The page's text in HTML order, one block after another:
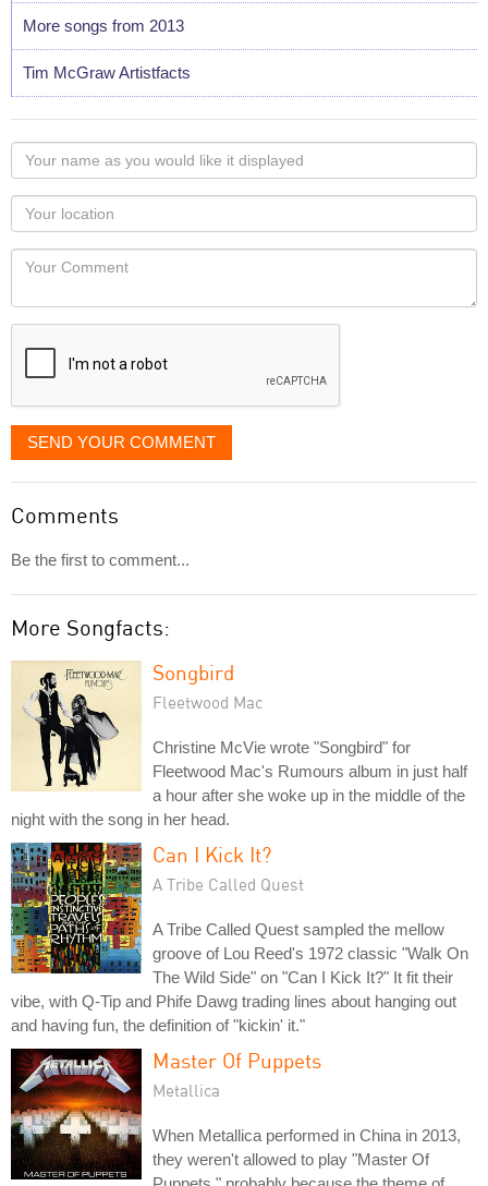
More songs from 2013
Tim McGraw Artistfacts
Your
name
as
you
would
like
displayed
Your
Locaton
Your
SEND YOUR COMMENT
Comments
Be the first to comment...
More Songfacts:
Songbird
Fleetwood Mac
Christine McVie wrote "Songbird" for
Fleetwood Mac's Rumours album in just half
a hour after she woke up in the middle of the
night with the song in her head.
Can I Kick It?
A Tribe Called Quest
A Tribe Called Quest sampled the mellow
groove of Lou Reed's 1972 classic "Walk On
The Wild Side" on "Can I Kick It?" It fit their
vibe, with Q-Tip and Phife Dawg trading lines about hanging out
and having fun, the definition of "kickin' it."
Master Of Puppets
Metallica
When Metallica performed in China in 2013,
they weren't allowed to play "Master Of